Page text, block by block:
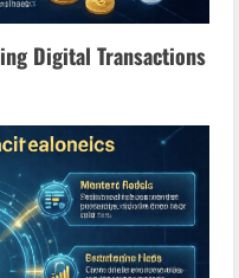
Digital Transactions